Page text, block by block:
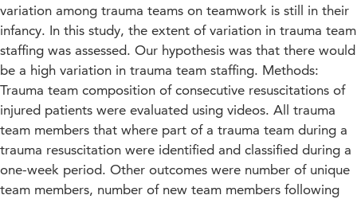
variation among trauma teams on teamwork is still in their
infancy. In this study, the extent of variation in trauma team
staffing was assessed. Our hypothesis was that there would
be a high variation in trauma team staffing. Methods:
Trauma team composition of consecutive resuscitations of
injured patients were evaluated using videos. All trauma
team members that where part of a trauma team during a
trauma resuscitation were identified and classified during a
one-week period. Other outcomes were number of unique
team members, number of new team members following